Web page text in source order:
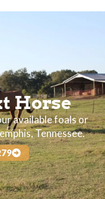
Horse
available foals or
Tennessee.